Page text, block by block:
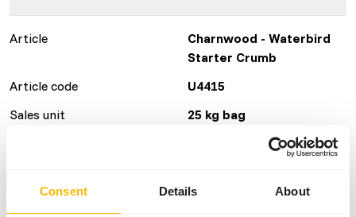
Consent Details About
Article
Charnwood - Waterbird
Starter Crumb
Article code
U4415
Sales unit
25 kg bag
Estimated delivery time
Details